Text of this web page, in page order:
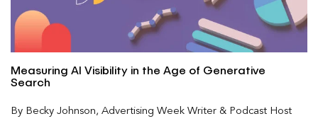
Measuring AI Visibility in the Age of Generative
Search
By Becky Johnson, Advertising Week Writer & Podcast Host